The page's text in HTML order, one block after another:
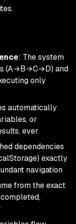
: The system
(A→B→C→D) and
only
automatically
or
ever
dependencies
exactly
navigation
from the exact